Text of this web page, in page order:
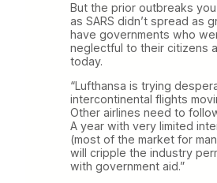
But the prior outbreaks
as SARS didn’t spread as
have governments who
neglectful to their citizens
today.
“Lufthansa is trying
intercontinental flights
Other airlines need to
A year with very limited
(most of the market for
will cripple the industry
with government aid.”